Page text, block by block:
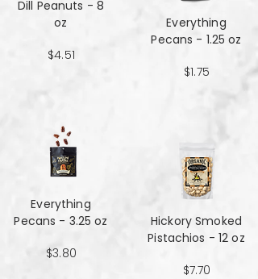
Dill Peanuts - 8
oz
$4.51
Everything
Pecans - 3.25 oz
$3.80
Everything
Pecans - 1.25 oz
$1.75
Hickory Smoked
Pistachios - 12 oz
$7.70